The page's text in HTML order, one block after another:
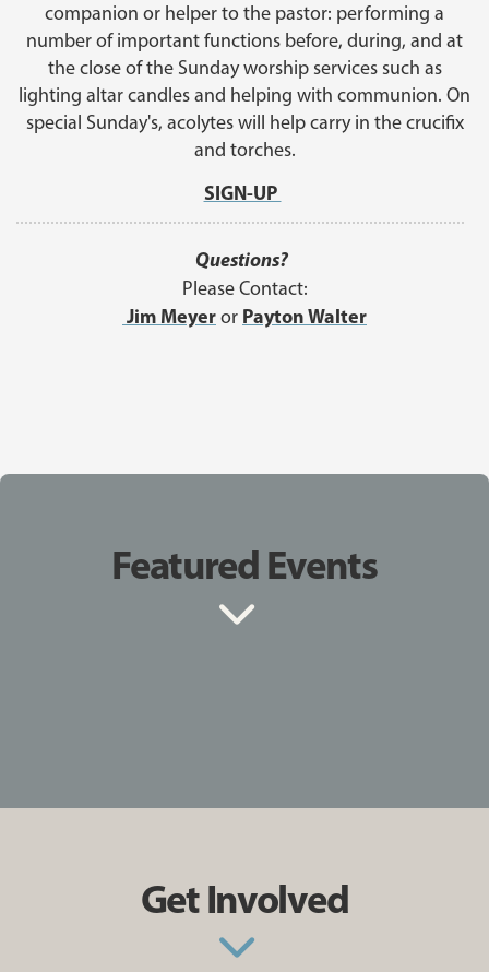
companion or helper to the pastor: performing a
number of important functions before, during, and at
the close of the Sunday worship services such as
lighting altar candles and helping with communion. On
special Sunday's, acolytes will help carry in the crucifix
and torches.
SIGN-UP
Questions?
Please Contact:
Jim Meyeror Payton Walter
Featured Events
Get Involved